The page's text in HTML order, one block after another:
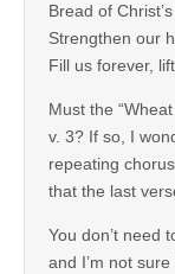
Bread of
Strengthen our
Fill us forever,
Must the
v. 3? If so, I
repeating
that the last
You don’t need
and I’m not